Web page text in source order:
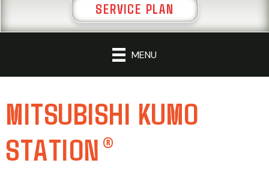
SERVICE PLAN
MENU
MITSUBISHI KUMO
STATION®